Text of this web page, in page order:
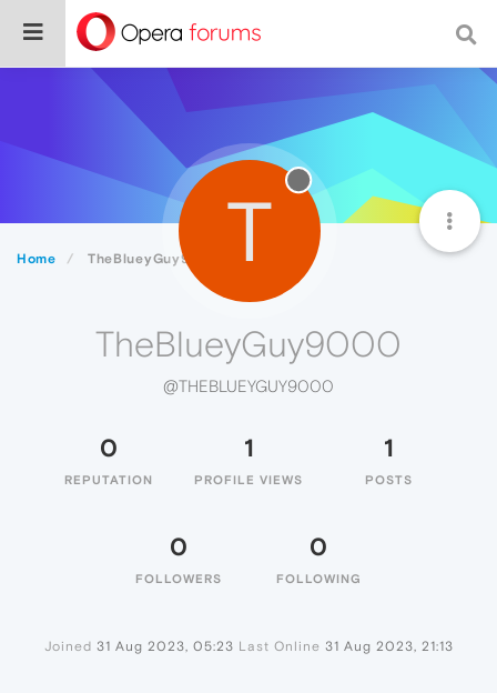
Home TheBlueyGuy9000 T
TheBlueyGuy9000
@THEBLUEYGUY9000
0
REPUTATION
1
PROFILE VIEWS
1
POSTS
0
FOLLOWERS
0
FOLLOWING
Joined 31 Aug 2023, 05:23 Last Online 31 Aug 2023, 21:13